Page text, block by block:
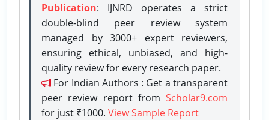
Publication: IJNRD operates a strict
double-blind peer review system
managed by 3000+ expert reviewers,
ensuring ethical, unbiased, and high-
quality review for every research paper.
For Indian Authors : Get a transparent
peer review report from Scholar9.com
for just ₹1000. View Sample Report